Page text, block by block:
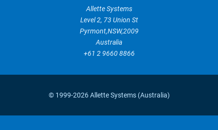
Allette Systems
Level 2, 73 Union St
Pyrmont,NSW,2009
Australia
+61 2 9660 8866
© 1999-2026 Allette Systems (Australia)